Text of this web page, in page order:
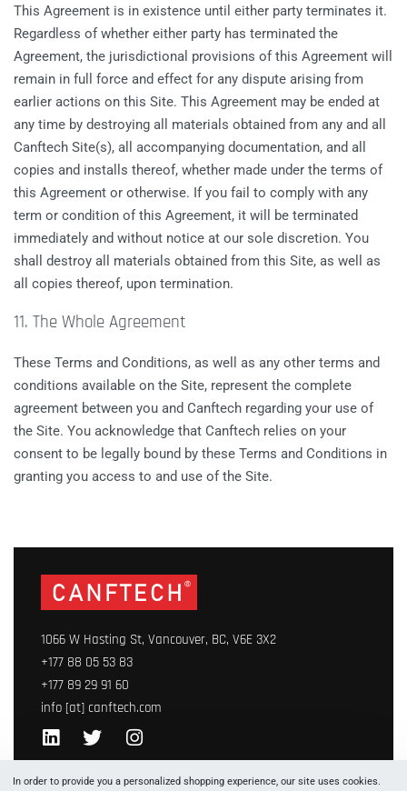
This Agreement is in existence until either party terminates it.
Regardless of whether either party has terminated the
Agreement, the jurisdictional provisions of this Agreement will
remain in full force and effect for any dispute arising from
earlier actions on this Site. This Agreement may be ended at
any time by destroying all materials obtained from any and all
Canftech Site(s), all accompanying documentation, and all
copies and installs thereof, whether made under the terms of
this Agreement or otherwise. If you fail to comply with any
term or condition of this Agreement, it will be terminated
immediately and without notice at our sole discretion. You
shall destroy all materials obtained from this Site, as well as
all copies thereof, upon termination.
11. The Whole Agreement
These Terms and Conditions, as well as any other terms and
conditions available on the Site, represent the complete
agreement between you and Canftech regarding your use of
the Site. You acknowledge that Canftech relies on your
consent to be legally bound by these Terms and Conditions in
granting you access to and use of the Site.
1066 W Hasting St, Vancouver, BC, V6E 3X2
+177 88 05 53 83
+177 89 29 91 60
info [at] canftech.com
Yes, we ship toUnited States (US)!
In order to provide you a personalized shopping experience, our site uses cookies.